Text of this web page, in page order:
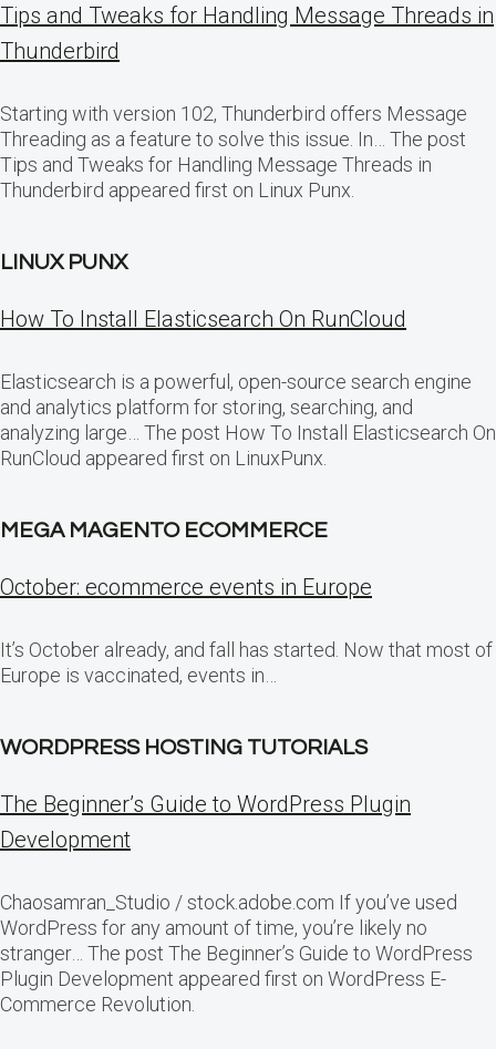
Tips and Tweaks for Handling Message Threads in
Thunderbird
Starting with version 102, Thunderbird offers Message
Threading as a feature to solve this issue. In… The post
Tips and Tweaks for Handling Message Threads in
Thunderbird appeared first on Linux Punx.
LINUX PUNX
How To Install Elasticsearch On RunCloud
Elasticsearch is a powerful, open-source search engine
and analytics platform for storing, searching, and
analyzing large… The post How To Install Elasticsearch On
RunCloud appeared first on LinuxPunx.
MEGA MAGENTO ECOMMERCE
October: ecommerce events in Europe
It’s October already, and fall has started. Now that most of
Europe is vaccinated, events in…
WORDPRESS HOSTING TUTORIALS
The Beginner’s Guide to WordPress Plugin
Development
Chaosamran_Studio / stock.adobe.com If you’ve used
WordPress for any amount of time, you’re likely no
stranger… The post The Beginner’s Guide to WordPress
Plugin Development appeared first on WordPress E-
Commerce Revolution.